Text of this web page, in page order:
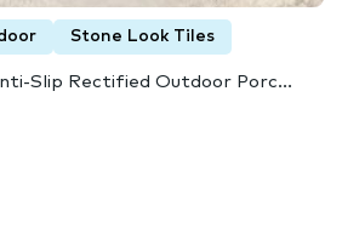
Stone Look Tiles
Slip Rectified Outdoor Porc...